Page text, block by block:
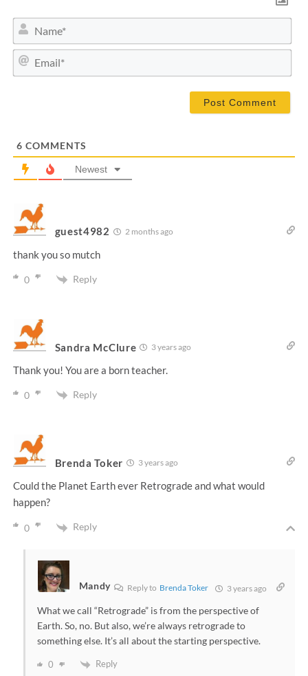
a
m
6 COMMENTS
Newest
guest4982 2 months ago
thank you so mutch
0 Reply
Sandra McClure 3 years ago
Thank you! You are a born teacher.
0 Reply
Brenda Toker 3 years ago
Could the Planet Earth ever Retrograde and what would
happen?
0 Reply
Mandy Reply to Brenda Toker 3 years ago
What we call “Retrograde” is from the perspective of
Earth. So, no. But also, we’re always retrograde to
something else. It’s all about the starting perspective.
0 Reply